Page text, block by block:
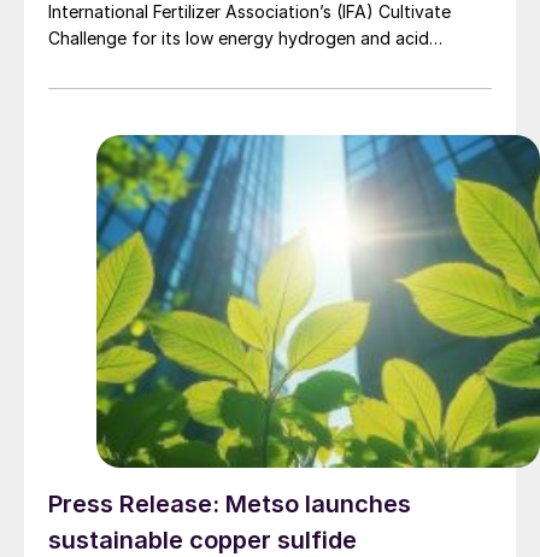
International Fertilizer Association’s (IFA) Cultivate
Challenge for its low energy hydrogen and acid
global line up of fertilizer startups for the
Press Release: Metso launches
sustainable copper sulfide